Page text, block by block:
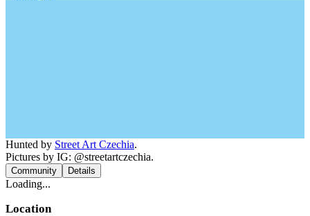
Hunted by Street Art Czechia.
Pictures by IG: @streetartczechia.
Community Details
Loading...
Location